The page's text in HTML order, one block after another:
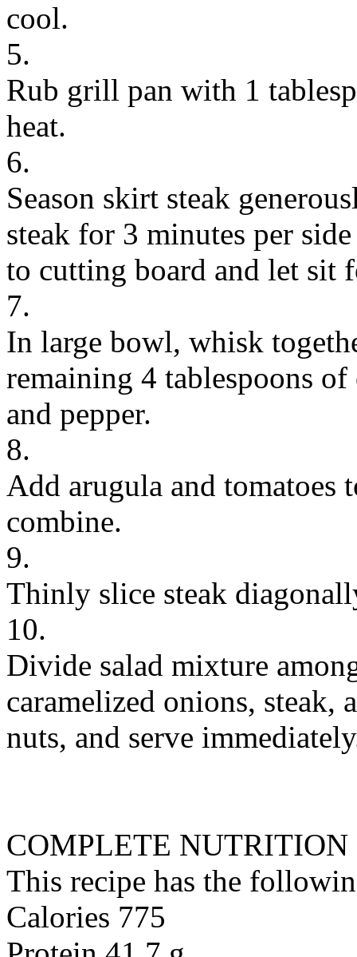
cool.
5.
Rub grill pan with 1
heat.
6.
Season skirt steak
steak for 3 minutes per
to cutting board and let sit
7.
In large bowl, whisk
remaining 4 tablespoons
and pepper.
8.
Add arugula and tomatoes
combine.
9.
Thinly slice steak
10.
Divide salad mixture
caramelized onions, steak,
nuts, and serve
COMPLETE NUTRITION
This recipe has the
Calories 775